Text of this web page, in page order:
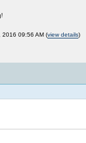
2016 09:56 AM (view details)